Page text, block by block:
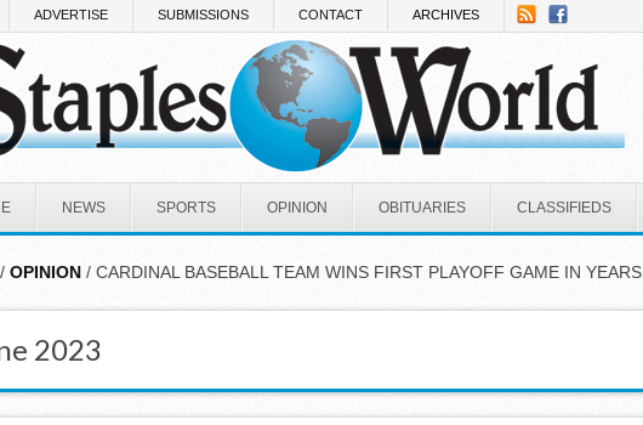
ADVERTISE SUBMISSIONS CONTACT ARCHIVES
NEWS SPORTS OPINION OBITUARIES CLASSIFIEDS
/ OPINION / CARDINAL BASEBALL TEAM WINS FIRST PLAYOFF GAME IN YEARS
2023